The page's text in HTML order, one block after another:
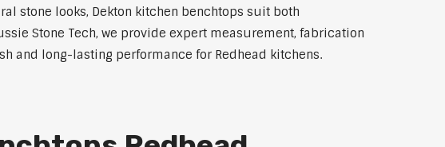
stone looks, Dekton kitchen benchtops suit both
Stone Tech, we provide expert measurement, fabrication
and long-lasting performance for Redhead kitchens.